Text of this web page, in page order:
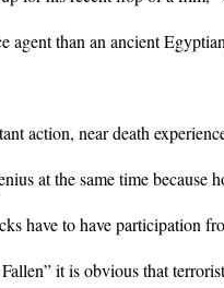
agent than an ancient
action, near death
at the same time
have to have participation
it is obvious that